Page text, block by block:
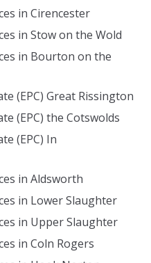
in Cirencester
in Stow on the Wold
in Bourton on the
(EPC) Great Rissington
(EPC) the Cotswolds
(EPC) In
in Aldsworth
in Lower Slaughter
in Upper Slaughter
in Coln Rogers